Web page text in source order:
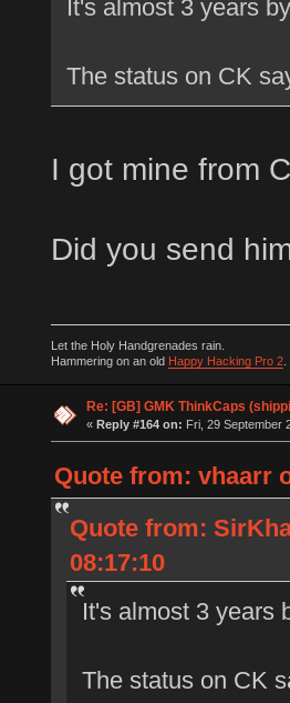
It's almost 3 years
The status on CK
I got mine from
Did you send
Let the Holy Handgrenades rain.
Hammering on an old Happy Hacking Pro 2.
Re: [GB] GMK ThinkCaps
« Reply #164 on: Fri, 29 September
Quote from: vhaarr
Quote from:
08:17:10
It's almost 3 years
The status on CK